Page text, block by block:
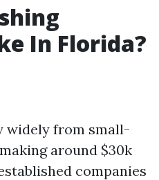
In Florida?
widely from small-
around $30k
companies